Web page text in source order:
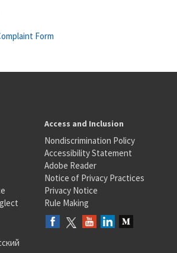
Form
Access and Inclusion
Nondiscrimination Policy
Accessibility Statement
Adobe Reader
Notice of Privacy Practices
Privacy Notice
Rule Making